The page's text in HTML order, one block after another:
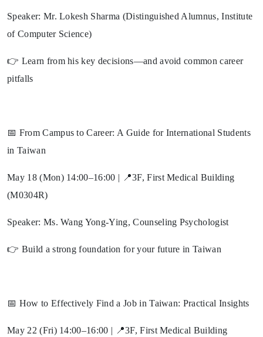
Speaker: Mr. Lokesh Sharma (Distinguished Alumnus, Institute
of Computer Science)
👉 Learn from his key decisions—and avoid common career
pitfalls
📅 From Campus to Career: A Guide for International Students
in Taiwan
May 18 (Mon) 14:00–16:00 | 📍3F, First Medical Building
(M0304R)
Speaker: Ms. Wang Yong-Ying, Counseling Psychologist
👉 Build a strong foundation for your future in Taiwan
📅 How to Effectively Find a Job in Taiwan: Practical Insights
May 22 (Fri) 14:00–16:00 | 📍3F, First Medical Building